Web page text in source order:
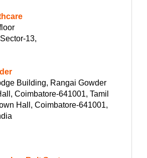
13,
Building, Rangai Gowder
Coimbatore-641001, Tamil
Hall, Coimbatore-641001,